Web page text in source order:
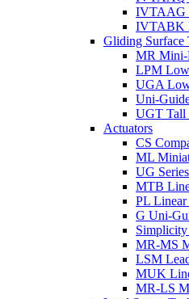
IVTAAG
IVTABK
Gliding Surface
MR Mini-
LPM
UGA
Uni-
UGT Tall
Actuators
CS
ML
UG
MTB
PL Linear
G Uni-
Simplicity
MR-MS
LSM
MUK
MR-LS